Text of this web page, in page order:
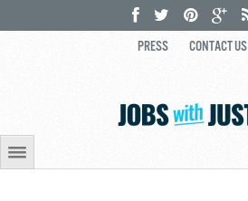
PRESS CONTACT US